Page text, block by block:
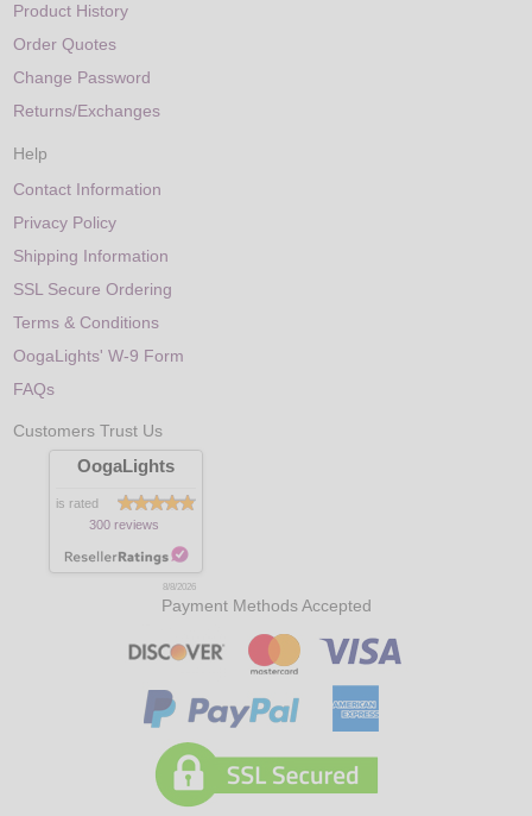
Product History
Order Quotes
Change Password
Returns/Exchanges
Help
Contact Information
Privacy Policy
Shipping Information
SSL Secure Ordering
Terms & Conditions
OogaLights' W-9 Form
FAQs
Customers Trust Us
OogaLights
is rated
300 reviews
8/8/2026
Payment Methods Accepted